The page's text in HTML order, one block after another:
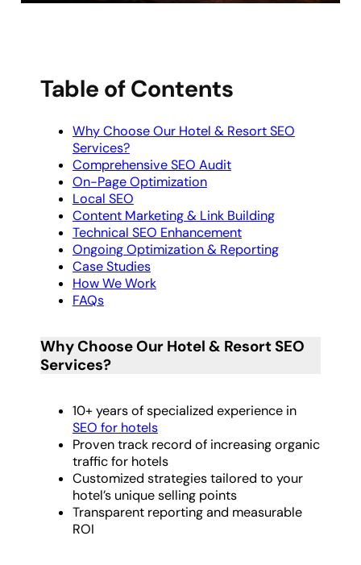
Table of Contents
Why Choose Our Hotel & Resort SEO
Services?
Comprehensive SEO Audit
On-Page Optimization
Local SEO
Content Marketing & Link Building
Technical SEO Enhancement
Ongoing Optimization & Reporting
Case Studies
How We Work
FAQs
Why Choose Our Hotel & Resort SEO
Services?
10+ years of specialized experience in
SEO for hotels
Proven track record of increasing organic
traffic for hotels
Customized strategies tailored to your
hotel’s unique selling points
Transparent reporting and measurable
ROI